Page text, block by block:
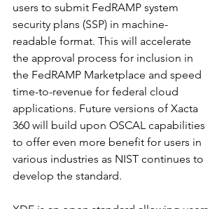
users to submit FedRAMP system
security plans (SSP) in machine-
readable format. This will accelerate
the approval process for inclusion in
the FedRAMP Marketplace and speed
time-to-revenue for federal cloud
applications. Future versions of Xacta
360 will build upon OSCAL capabilities
to offer even more benefit for users in
various industries as NIST continues to
develop the standard.